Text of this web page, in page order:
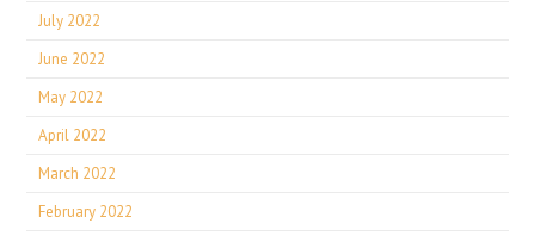
July 2022
June 2022
May 2022
April 2022
March 2022
February 2022